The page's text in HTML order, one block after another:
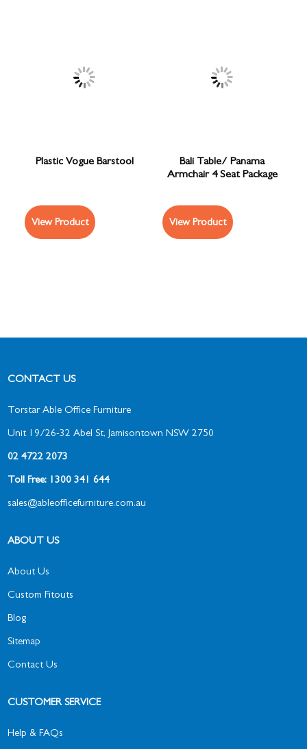
Plastic Vogue Barstool
View Product
Bali Table/ Panama
Armchair 4 Seat Package
View Product
CONTACT US
Torstar Able Office Furniture
Unit 19/26-32 Abel St, Jamisontown NSW 2750
02 4722 2073
Toll Free: 1300 341 644
sales@ableofficefurniture.com.au
ABOUT US
About Us
Custom Fitouts
Blog
Sitemap
Contact Us
CUSTOMER SERVICE
Help & FAQs